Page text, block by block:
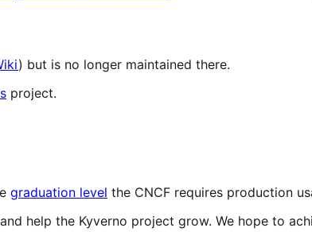
) but is no longer maintained there.
project.
graduation level the CNCF requires production
help the Kyverno project grow. We hope to